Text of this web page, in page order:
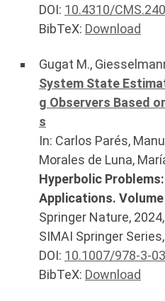
DOI: 10.4310/
BibTeX: Download
Gugat M.,
System State
g Observers Based
s
In: Carlos Parés,
Morales de Luna,
Hyperbolic
Applications. Volume
Springer Nature, 2024
SIMAI Springer
DOI: 10.1007/978-3-
BibTeX: Download